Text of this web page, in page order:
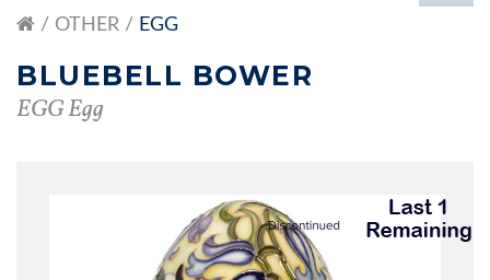
OTHER EGG
BLUEBELL BOWER
EGG Egg